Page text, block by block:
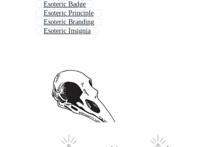
Esoteric Badge
Esoteric Principle
Esoteric Branding
Esoteric Insignia